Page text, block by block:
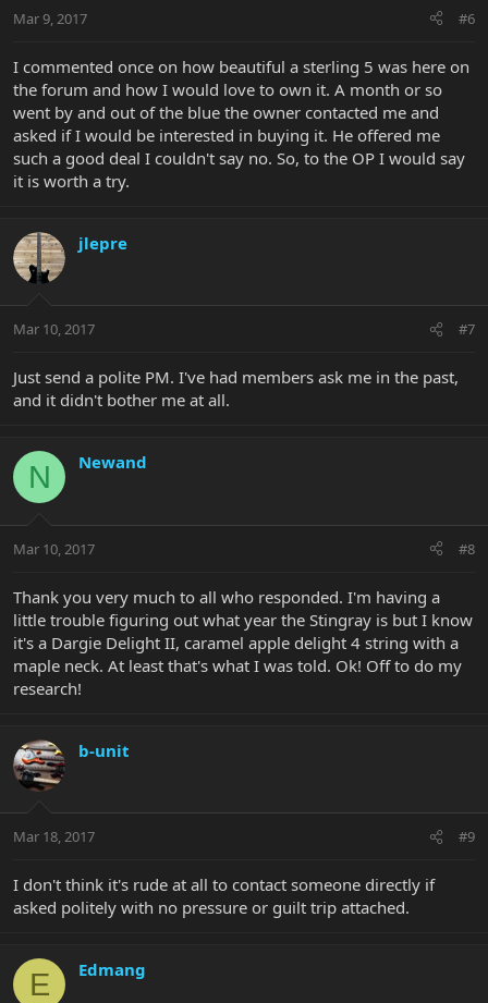
Mar 9, 2017 #6
I commented once on how beautiful a sterling 5 was here on
the forum and how I would love to own it. A month or so
went by and out of the blue the owner contacted me and
asked if I would be interested in buying it. He offered me
such a good deal I couldn't say no. So, to the OP I would say
it is worth a try.
jlepre
Mar 10, 2017 #7
Just send a polite PM. I've had members ask me in the past,
and it didn't bother me at all.
N Newand
Mar 10, 2017 #8
Thank you very much to all who responded. I'm having a
little trouble figuring out what year the Stingray is but I know
it's a Dargie Delight II, caramel apple delight 4 string with a
maple neck. At least that's what I was told. Ok! Off to do my
research!
b-unit
Mar 18, 2017 #9
I don't think it's rude at all to contact someone directly if
asked politely with no pressure or guilt trip attached.
E Edmang